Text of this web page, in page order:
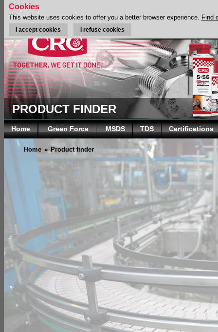
PRODUCT FINDER
Home Green Force MSDS TDS Certifications
Home » Product finder
Cookies
This website uses cookies to offer you a better browser experience. Find
I accept cookies I refuse cookies